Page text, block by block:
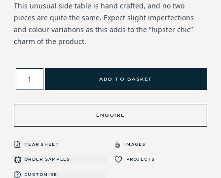
This unusual side table is hand crafted, and no two
pieces are quite the same. Expect slight imperfections
and colour variations as this adds to the “hipster chic”
charm of the product.
ADD TO BASKET
ENQUIRE
TEAR SHEET IMAGES
ORDER SAMPLES PROJECTS
CUSTOMISE